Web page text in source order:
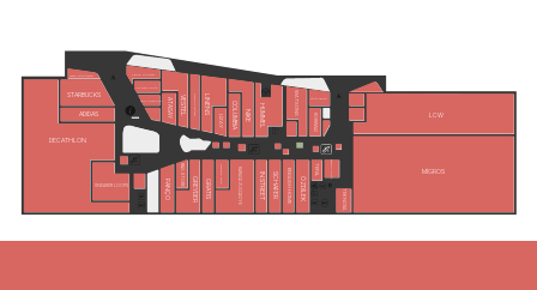
ADIDAS ATASAY
ATASUN OPTİK
B&G STORE
COLUMBIA
DECATHLON
ENGLISH HOME
GALLERY CRİSTAL
GRATIS
GREYDER
HUMMEL
KARACA ZÜCCACİYE
KORKMAZ LCW
LINENS
LİZAY
MADAME COCO MİGROS
NIKE
ÖZDİLEK
PANÇO SCHAFER
SİMİT SARAYI
SNEAKER LOOPS
STARBUCKS
TEFAL
VESTEL WATSONS
IN STREET TEKNOSA